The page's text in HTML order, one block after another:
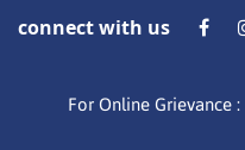
connect with us
For Online Grievance :